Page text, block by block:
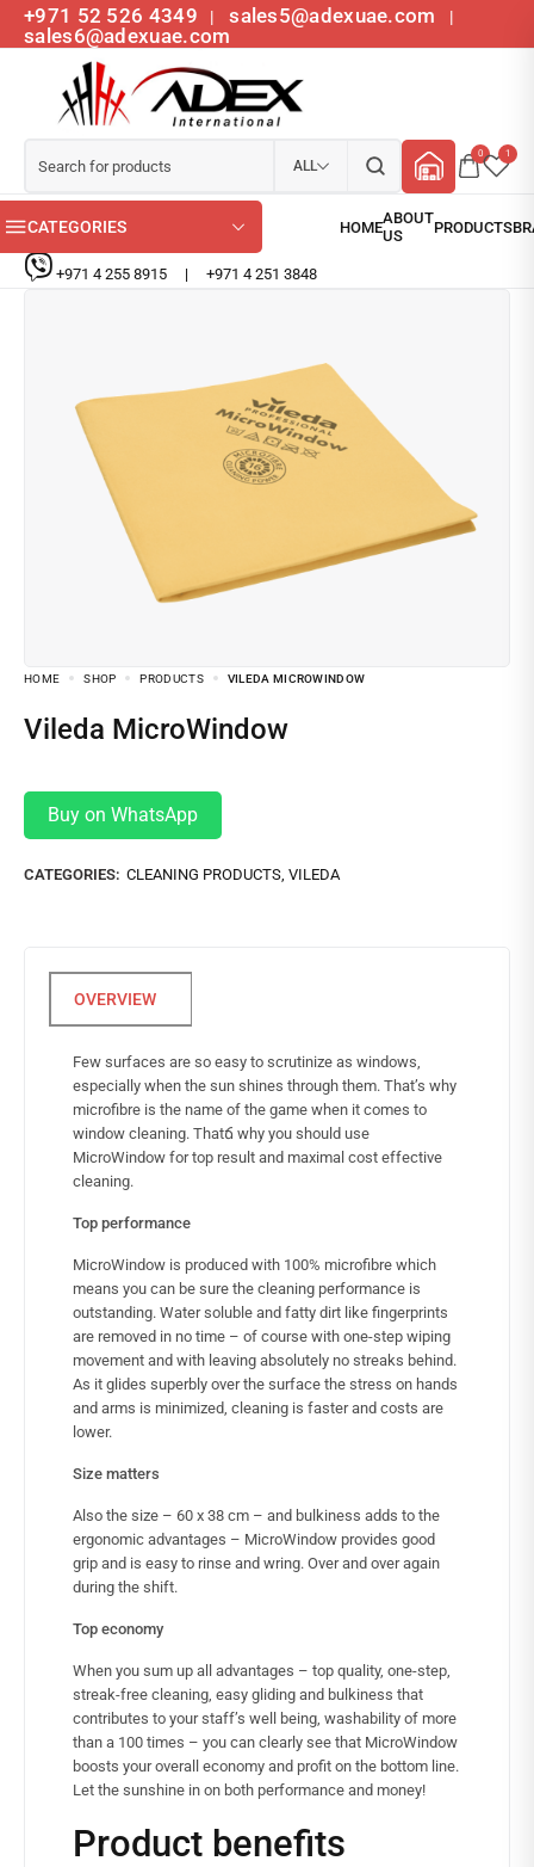
+971 52 526 4349 | sales5@adexuae.com |
sales6@adexuae.com
ALL
0 1
CATEGORIES
+971 4 255 8915 | +971 4 251 3848
HOME SHOP PRODUCTS VILEDA MICROWINDOW
Vileda MicroWindow
Buy on WhatsApp
CATEGORIES: CLEANING PRODUCTS VILEDA
Few surfaces are so easy to scrutinize as windows,
especially when the sun shines through them. That’s why
microfibre is the name of the game when it comes to
window cleaning. Thatճ why you should use
MicroWindow for top result and maximal cost effective
cleaning.
Top performance
MicroWindow is produced with 100% microfibre which
means you can be sure the cleaning performance is
outstanding. Water soluble and fatty dirt like fingerprints
are removed in no time – of course with one-step wiping
movement and with leaving absolutely no streaks behind.
As it glides superbly over the surface the stress on hands
and arms is minimized, cleaning is faster and costs are
lower.
Size matters
Also the size – 60 x 38 cm – and bulkiness adds to the
ergonomic advantages – MicroWindow provides good
grip and is easy to rinse and wring. Over and over again
during the shift.
Top economy
When you sum up all advantages – top quality, one-step,
streak-free cleaning, easy gliding and bulkiness that
contributes to your staff’s well being, washability of more
than a 100 times – you can clearly see that MicroWindow
boosts your overall economy and profit on the bottom line.
Let the sunshine in on both performance and money!
Product benefits